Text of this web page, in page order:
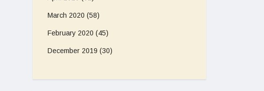
March 2020 (58)
February 2020 (45)
December 2019 (30)